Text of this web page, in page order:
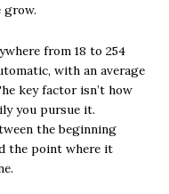
grow.
from 18 to 254
with an average
key factor isn’t how
you pursue it.
the beginning
the point where it